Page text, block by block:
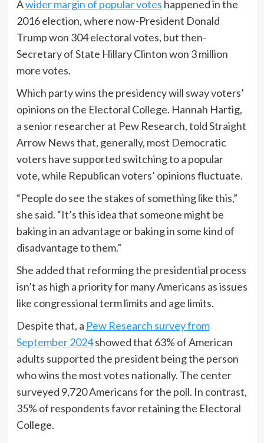
Awider margin of popular votes happened in the
2016 election, where now-President Donald
Trump won 304 electoral votes, but then-
Secretary of State Hillary Clinton won 3 million
more votes.
Which party wins the presidency will sway voters’
opinions on the Electoral College. Hannah Hartig,
a senior researcher at Pew Research, told Straight
Arrow News that, generally, most Democratic
voters have supported switching to a popular
vote, while Republican voters’ opinions fluctuate.
“People do see the stakes of something like this,”
she said. “It’s this idea that someone might be
baking in an advantage or baking in some kind of
disadvantage to them.”
She added that reforming the presidential process
isn’t as high a priority for many Americans as issues
like congressional term limits and age limits.
Despite that, a Pew Research survey from
September 2024showed that 63% of American
adults supported the president being the person
who wins the most votes nationally. The center
surveyed 9,720 Americans for the poll. In contrast,
35% of respondents favor retaining the Electoral
College.